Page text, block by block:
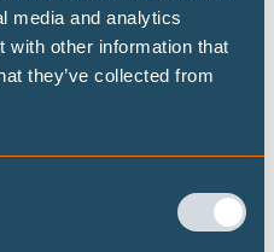
media and analytics
with other information that
they’ve collected from
His work focused on
climate risks (heatwaves,
risks
eruptions). He developed
of Chile, Peru, Ecuador,